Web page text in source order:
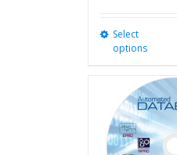
Select
options